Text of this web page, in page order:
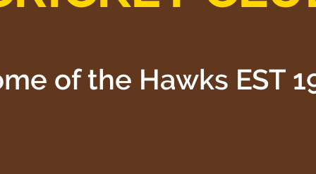
of the Hawks EST